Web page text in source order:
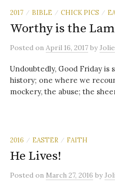
2017 / BIBLE / CHICK PICS /
Worthy is the
Posted on April 16, 2017 byJolie
Undoubtedly, Good Friday is
history; one where we
mockery, the abuse; the
2016 / EASTER / FAITH
He Lives!
Posted on March 27, 2016 by